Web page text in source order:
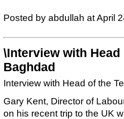
Posted by abdullah at April
\Interview with
Baghdad
Interview with Head of the
Gary Kent, Director of
on his recent trip to the UK